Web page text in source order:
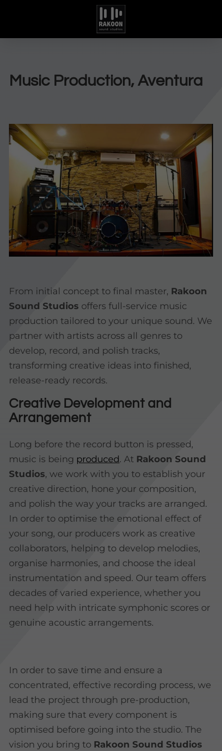
Music Production, Aventura
From initial concept to final master, Rakoon
Sound Studios offers full-service music
production tailored to your unique sound. We
partner with artists across all genres to
develop, record, and polish tracks,
transforming creative ideas into finished,
release-ready records.
Creative Development and
Arrangement
Long before the record button is pressed,
music is being produced. At Rakoon Sound
Studios, we work with you to establish your
creative direction, hone your composition,
and polish the way your tracks are arranged.
In order to optimise the emotional effect of
your song, our producers work as creative
collaborators, helping to develop melodies,
organise harmonies, and choose the ideal
instrumentation and speed. Our team offers
decades of varied experience, whether you
need help with intricate symphonic scores or
genuine acoustic arrangements.
In order to save time and ensure a
concentrated, effective recording process, we
lead the project through pre-production,
making sure that every component is
optimised before going into the studio. The
vision you bring to Rakoon Sound Studios